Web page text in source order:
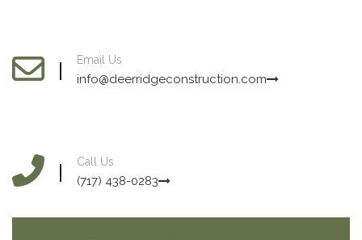
Email Us
info@deerridgeconstruction.com
Call Us
(717) 438-0283